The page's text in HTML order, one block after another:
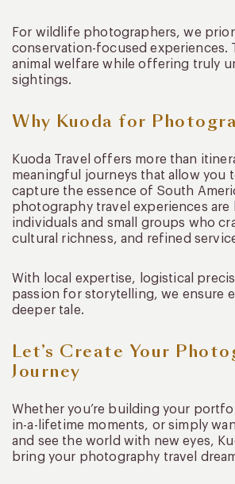
For wildlife photographers, we
conservation-focused experiences.
animal welfare while offering truly
sightings.
Why Kuoda for
Kuoda Travel offers more than
meaningful journeys that allow you
capture the essence of South
photography travel experiences
individuals and small groups who
cultural richness, and refined
With local expertise, logistical
passion for storytelling, we ensure
deeper tale.
Let’s Create Your
Journey
Whether you’re building your
in-a-lifetime moments, or simply
and see the world with new eyes,
bring your photography travel